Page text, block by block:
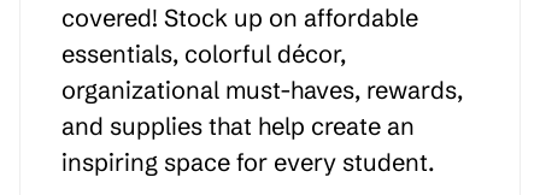
covered! Stock up on affordable
essentials, colorful décor,
organizational must-haves, rewards,
and supplies that help create an
inspiring space for every student.